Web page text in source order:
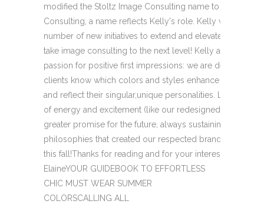
modified the Stoltz Image Consulting name to
Consulting, a name reflects Kelly's role. Kelly will be
number of new initiatives to extend and elevate our style
take image consulting to the next level! Kelly and I share
passion for positive first impressions: we are devoted to
clients know which colors and styles enhance their own
and reflect their singular,unique personalities. Look for a
of energy and excitement (like our redesigned
greater promise for the future, always sustaining the
philosophies that created our respected brand. Watch
this fall!Thanks for reading and for your interest and
ElaineYOUR GUIDEBOOK TO EFFORTLESS
CHIC MUST WEAR SUMMER
COLORSCALLING ALL